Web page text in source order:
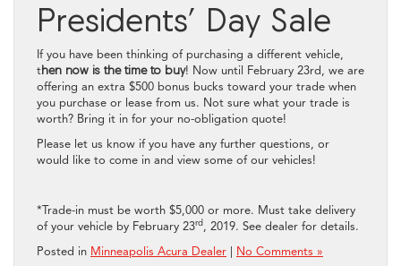
Presidents’ Day Sale
If you have been thinking of purchasing a different vehicle,
then now is the time to buy! Now until February 23rd, we are
offering an extra $500 bonus bucks toward your trade when
you purchase or lease from us. Not sure what your trade is
worth? Bring it in for your no-obligation quote!
Please let us know if you have any further questions, or
would like to come in and view some of our vehicles!
*Trade-in must be worth $5,000 or more. Must take delivery
of your vehicle by February 23rd, 2019. See dealer for details.
Posted in Minneapolis Acura Dealer No Comments »